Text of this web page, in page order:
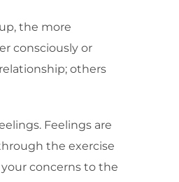
the more
consciously or
others
Feelings are
the exercise
concerns to the